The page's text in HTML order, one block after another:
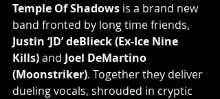
Temple Of Shadows is a brand new
band fronted by long time friends,
Justin ‘JD’ deBlieck (Ex-Ice Nine
Kills) and Joel DeMartino
(Moonstriker). Together they deliver
dueling vocals, shrouded in cryptic